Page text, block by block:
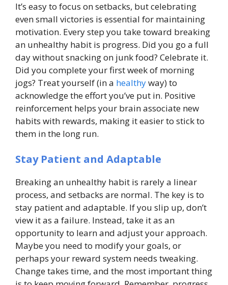
It’s easy to focus on setbacks, but celebrating
even small victories is essential for maintaining
motivation. Every step you take toward breaking
an unhealthy habit is progress. Did you go a full
day without snacking on junk food? Celebrate it.
Did you complete your first week of morning
jogs? Treat yourself (in a healthyway) to
acknowledge the effort you’ve put in. Positive
reinforcement helps your brain associate new
habits with rewards, making it easier to stick to
them in the long run.
Stay Patient and Adaptable
Breaking an unhealthy habit is rarely a linear
process, and setbacks are normal. The key is to
stay patient and adaptable. If you slip up, don’t
view it as a failure. Instead, take it as an
opportunity to learn and adjust your approach.
Maybe you need to modify your goals, or
perhaps your reward system needs tweaking.
Change takes time, and the most important thing